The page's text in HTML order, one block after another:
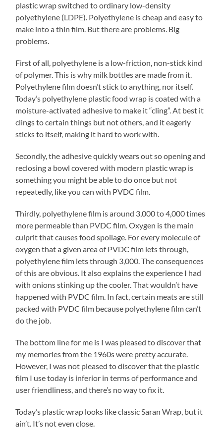
plastic wrap switched to ordinary low-density
polyethylene (LDPE). Polyethylene is cheap and easy to
make into a thin film. But there are problems. Big
problems.
First of all, polyethylene is a low-friction, non-stick kind
of polymer. This is why milk bottles are made from it.
Polyethylene film doesn’t stick to anything, nor itself.
Today’s polyethylene plastic food wrap is coated with a
moisture-activated adhesive to make it “cling”. At best it
clings to certain things but not others, and it eagerly
sticks to itself, making it hard to work with.
Secondly, the adhesive quickly wears out so opening and
reclosing a bowl covered with modern plastic wrap is
something you might be able to do once but not
repeatedly, like you can with PVDC film.
Thirdly, polyethylene film is around 3,000 to 4,000 times
more permeable than PVDC film. Oxygen is the main
culprit that causes food spoilage. For every molecule of
oxygen that a given area of PVDC film lets through,
polyethylene film lets through 3,000. The consequences
of this are obvious. It also explains the experience I had
with onions stinking up the cooler. That wouldn’t have
happened with PVDC film. In fact, certain meats are still
packed with PVDC film because polyethylene film can’t
do the job.
The bottom line for me is I was pleased to discover that
my memories from the 1960s were pretty accurate.
However, I was not pleased to discover that the plastic
film I use today is inferior in terms of performance and
user friendliness, and there’s no way to fix it.
Today’s plastic wrap looks like classic Saran Wrap, but it
ain’t. It’s not even close.